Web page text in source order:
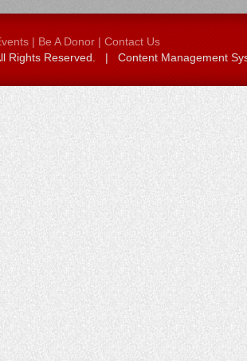
| Be A Donor | Contact Us
Rights Reserved. | Content Management